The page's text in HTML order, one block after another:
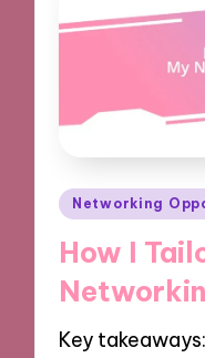
Posted
Networking
How I
Key